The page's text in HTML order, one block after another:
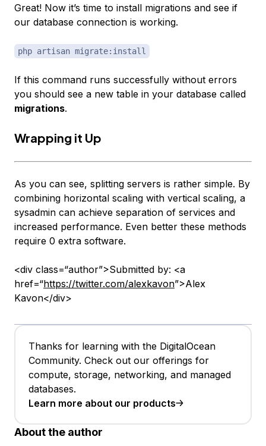
Great! Now it’s time to install migrations and see if
our database connection is working.
php artisan migrate:install
If this command runs successfully without errors
you should see a new table in your database called
migrations.
Wrapping it Up
As you can see, splitting servers is rather simple. By
combining horizontal scaling with vertical scaling, a
sysadmin can achieve separation of services and
increased performance. Even better these methods
require 0 extra software.
<div class=“author”>Submitted by: <a
href=“https://twitter.com/alexkavon”>Alex
Kavon</div>
Thanks for learning with the DigitalOcean
Community. Check out our offerings for
compute, storage, networking, and managed
databases.
Learn more about our products
About the author